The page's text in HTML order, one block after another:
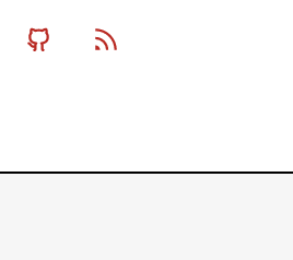
MastodonGithub